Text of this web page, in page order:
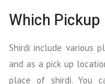
Which
Shirdi include various
and as a pick up
place of shirdi. You